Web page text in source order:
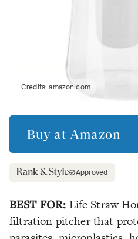
Credits:amazon.com
Buy at Amazon
Approved
BEST FOR: Life Straw
filtration pitcher that